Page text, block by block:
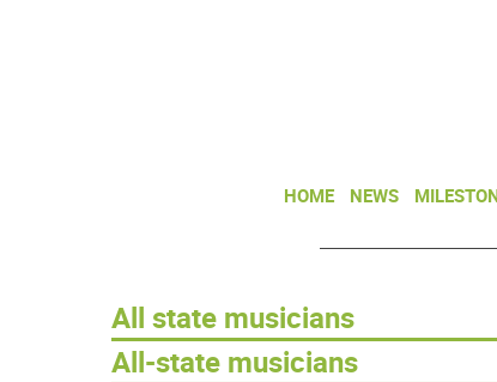
HOME NEWS
All state musicians
All-state musicians